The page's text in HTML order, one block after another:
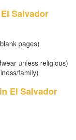
Salvador
pages)
unless religious)
family)
El Salvador